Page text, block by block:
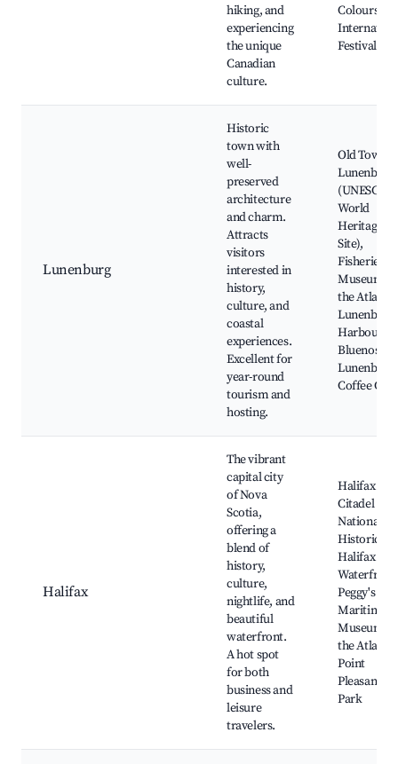
hiking, and
experiencing
the unique
Canadian
culture.
Colours
Festival
Lunenburg
Historic
town with
well-
preserved
architecture
and charm.
Attracts
visitors
interested in
history,
culture, and
coastal
experiences.
Excellent for
year-round
tourism and
hosting.
Old Town
Lunenburg
(UNESCO
World
Heritage
Site),
Fisheries
Museum of
the
Lunenburg
Harbour,
Bluenose
Lunenburg
Coffee Co.
Halifax
The vibrant
capital city
of Nova
Scotia,
offering a
blend of
history,
culture,
nightlife, and
beautiful
waterfront.
A hot spot
for both
business and
leisure
travelers.
Halifax
Citadel
National
Historic
Halifax
Waterfront,
Peggy's
Maritime
Museum of
the
Point
Pleasant
Park